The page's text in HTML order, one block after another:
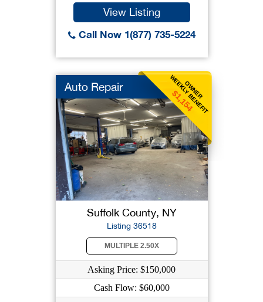
View Listing
Call Now 1(877) 735-5224
OWNER
WEEKLY BENEFIT
$1,154
Auto Repair
Suffolk County, NY
Listing 36518
MULTIPLE 2.50X
Asking Price: $150,000
Cash Flow: $60,000